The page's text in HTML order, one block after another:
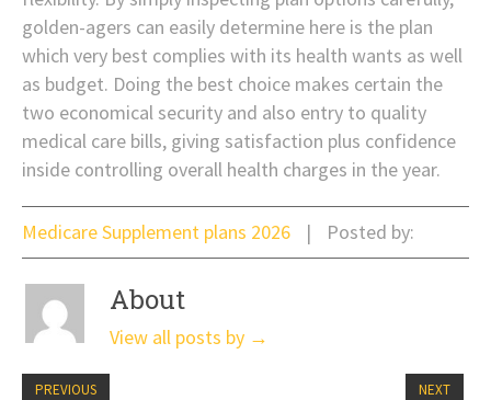
golden-agers can easily determine here is the plan
which very best complies with its health wants as well
as budget. Doing the best choice makes certain the
two economical security and also entry to quality
medical care bills, giving satisfaction plus confidence
inside controlling overall health charges in the year.
Medicare Supplement plans 2026 Posted by:
About
View all posts by →
PREVIOUS NEXT